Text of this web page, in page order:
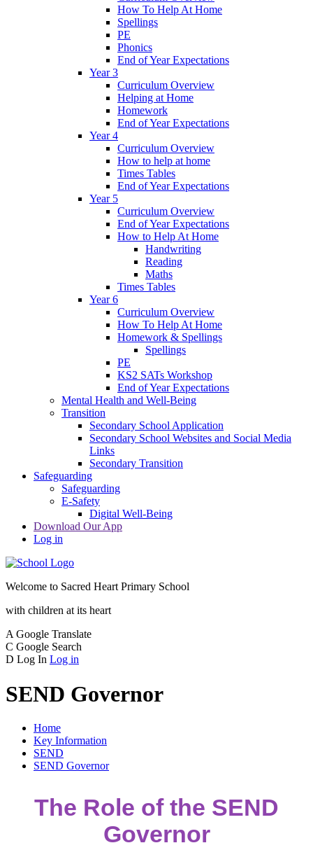
How To Help At Home
Spellings
PE
Phonics
End of Year Expectations
Year 3
Curriculum Overview
Helping at Home
Homework
End of Year Expectations
Year 4
Curriculum Overview
How to help at home
Times Tables
End of Year Expectations
Year 5
Curriculum Overview
End of Year Expectations
How to Help At Home
Handwriting
Reading
Maths
Times Tables
Year 6
Curriculum Overview
How To Help At Home
Homework & Spellings
Spellings
PE
KS2 SATs Workshop
End of Year Expectations
Mental Health and Well-Being
Transition
Secondary School Application
Secondary School Websites and Social Media
Links
Secondary Transition
Safeguarding
Safeguarding
E-Safety
Digital Well-Being
Download Our App
Log in
Welcome to Sacred Heart Primary School
with children at its heart
A Google Translate
C Google Search
D Log In Log in
SEND Governor
Home
Key Information
SEND
SEND Governor
The Role of the SEND
Governor